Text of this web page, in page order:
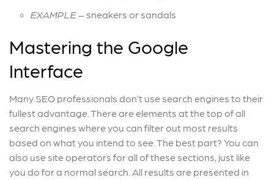
EXAMPLE– sneakers or sandals
Mastering the Google
Interface
Many SEO professionals don’t use search engines to their
fullest advantage. There are elements at the top of all
search engines where you can filter out most results
based on what you intend to see. The best part? You can
also use site operators for all of these sections, just like
you do for a normal search. All results are presented in